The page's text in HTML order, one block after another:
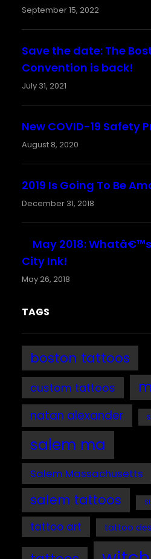
September 15, 2022
Save the date: The
Convention is back!
July 31, 2021
New COVID-19 Safety
August 8, 2020
2019 Is Going To Be
December 31, 2018
May 2018:
City Ink!
May 26, 2018
TAGS
boston tattoos
custom tattoos
natan alexander
salem ma
Salem Massachusetts
salem tattoos
tattoo art tattoo